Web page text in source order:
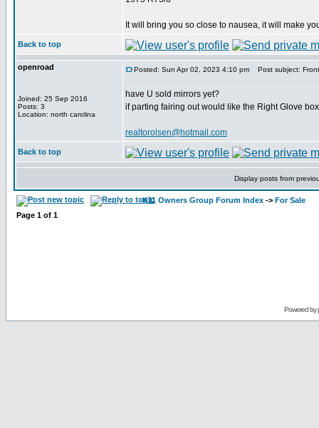
It will bring you so close to nausea, it will make
Back to top
openroad
Joined: 25 Sep 2016
Posts: 3
Location: north carolina
Posted: Sun Apr 02, 2023 4:10 pm Post subject:
have U sold mirrors yet?
if parting fairing out would like the Right Glove
realtorolsen@hotmail.com
Back to top
Display posts from
K11 Owners Group Forum Index -> For Sale
Page 1 of 1
Powered by